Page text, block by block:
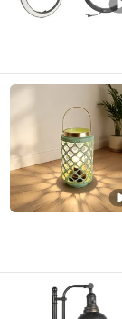
Ningbo
Zhejiang ,